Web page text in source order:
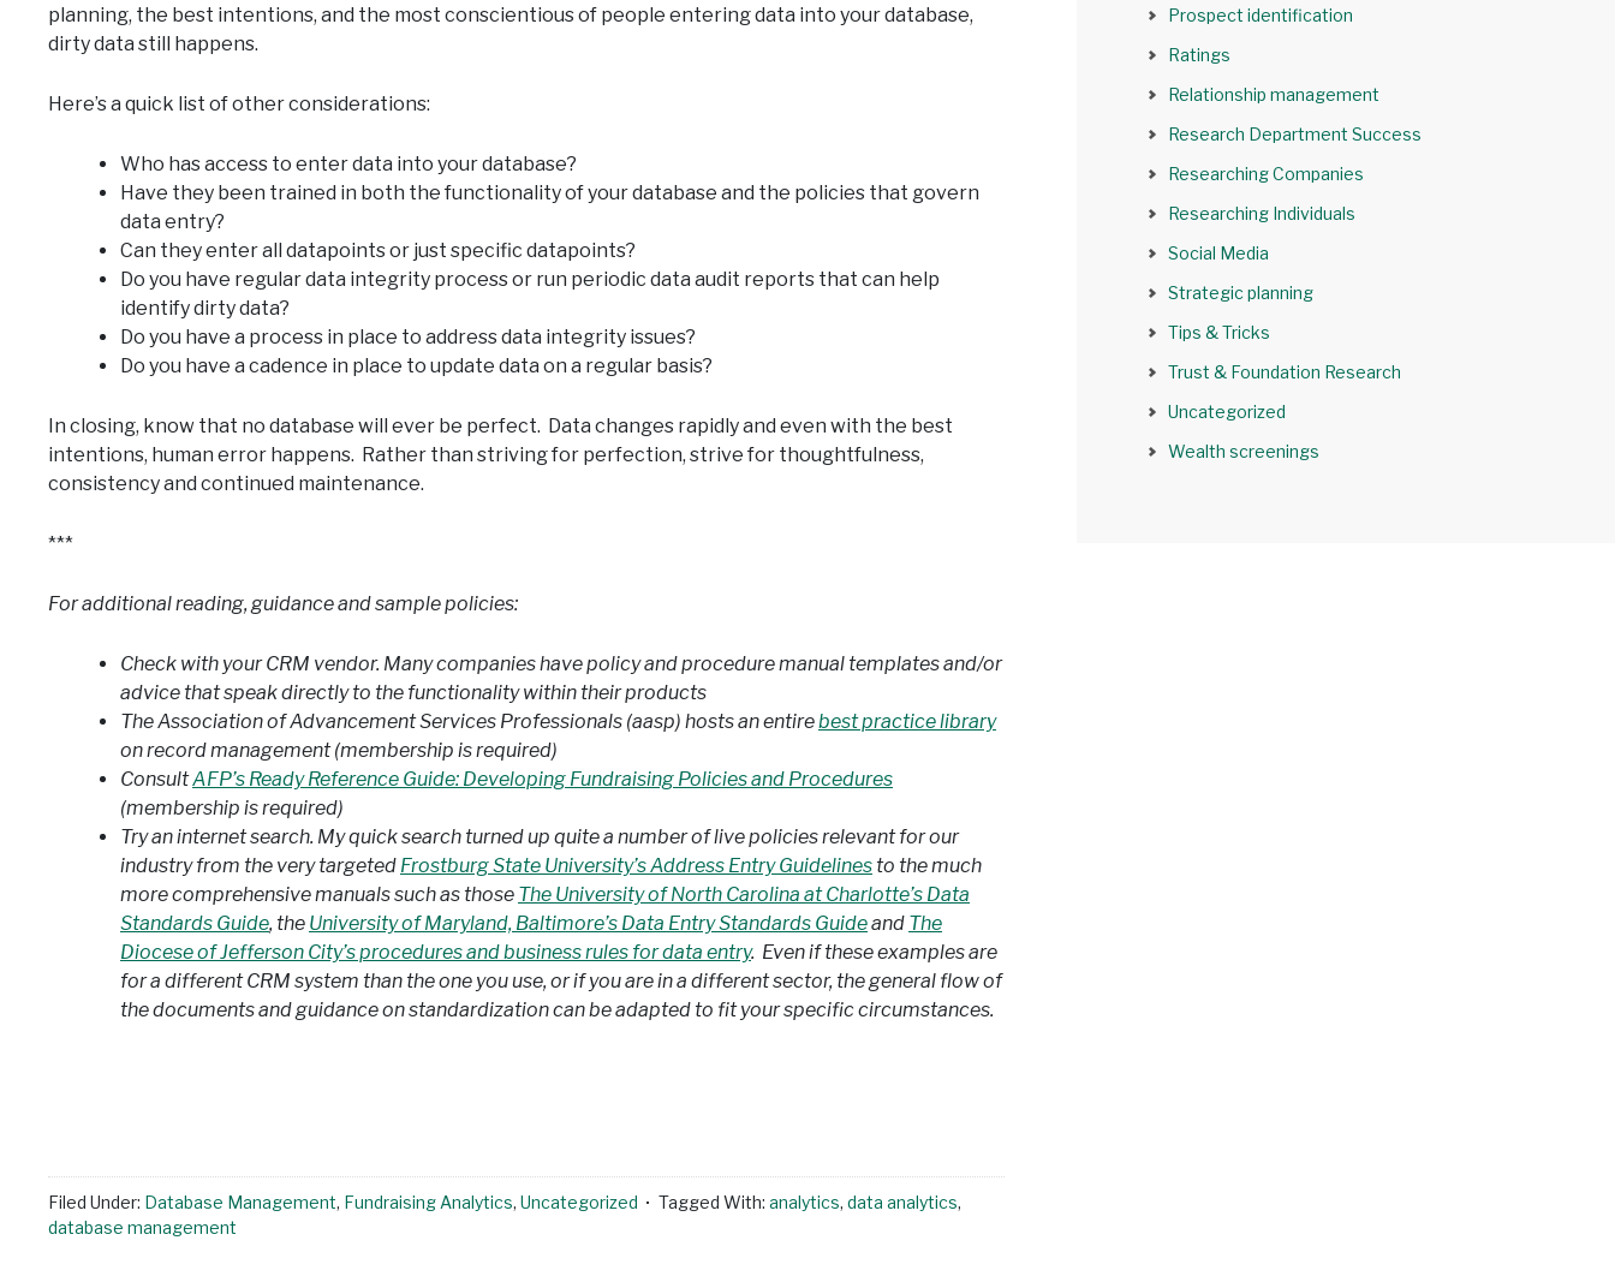
planning, the best intentions, and the most conscientious of people entering data into your database,
dirty data still happens.
Here’s a quick list of other considerations:
Who has access to enter data into your database?
Have they been trained in both the functionality of your database and the policies that govern
data entry?
Can they enter all datapoints or just specific datapoints?
Do you have regular data integrity process or run periodic data audit reports that can help
identify dirty data?
Do you have a process in place to address data integrity issues?
Do you have a cadence in place to update data on a regular basis?
In closing, know that no database will ever be perfect. Data changes rapidly and even with the best
intentions, human error happens. Rather than striving for perfection, strive for thoughtfulness,
consistency and continued maintenance.
***
For additional reading, guidance and sample policies:
Check with your CRM vendor. Many companies have policy and procedure manual templates and/or
advice that speak directly to the functionality within their products
The Association of Advancement Services Professionals (aasp) hosts an entirebest practice library
on record management (membership is required)
ConsultAFP’s Ready Reference Guide: Developing Fundraising Policies and Procedures
(membership is required)
Try an internet search. My quick search turned up quite a number of live policies relevant for our
industry from the very targeted Frostburg State University’s Address Entry Guidelines to the much
more comprehensive manuals such as those The University of North Carolina at Charlotte’s Data
Standards Guide, the University of Maryland, Baltimore’s Data Entry Standards Guideand The
Diocese of Jefferson City’s procedures and business rules for data entry. Even if these examples are
for a different CRM system than the one you use, or if you are in a different sector, the general flow of
the documents and guidance on standardization can be adapted to fit your specific circumstances.
Filed Under: Database Management, Fundraising Analytics, Uncategorized Tagged With: analytics, data analytics,
database management
Prospect identification
Ratings
Relationship management
Research Department Success
Researching Companies
Researching Individuals
Social Media
Strategic planning
Tips & Tricks
Trust & Foundation Research
Uncategorized
Wealth screenings